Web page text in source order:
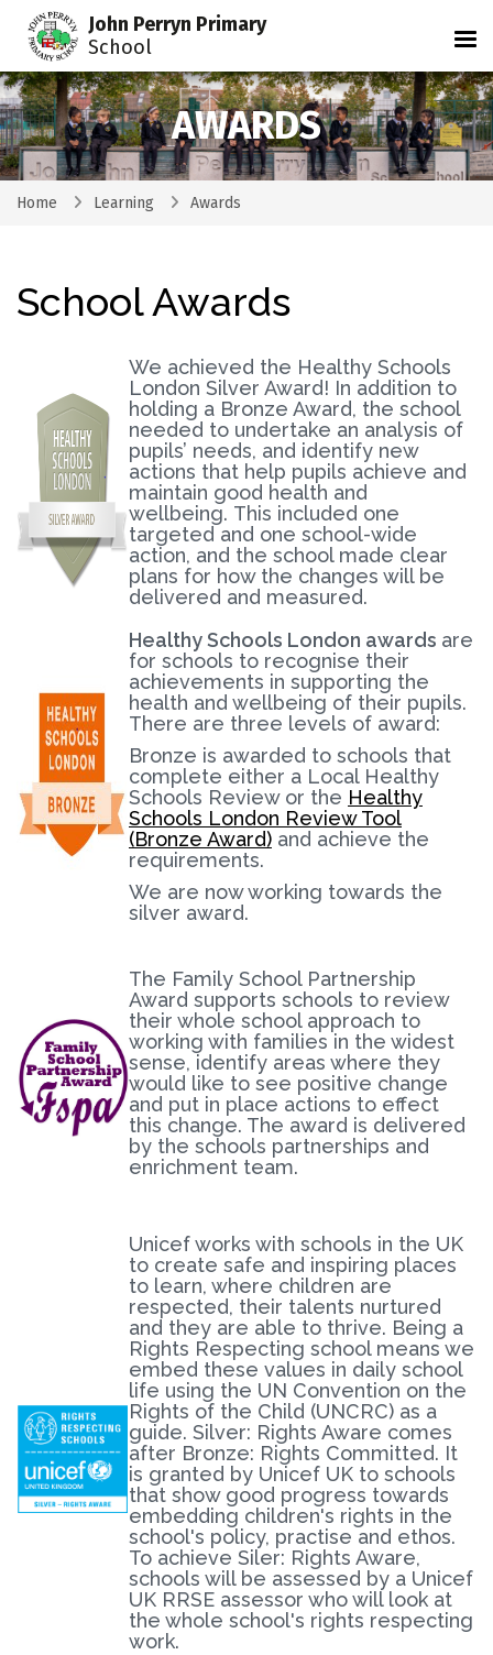
John Perryn Primary
School
AWARDS
Home Learning Awards
School Awards
We achieved the Healthy Schools
London Silver Award! In addition to
holding a Bronze Award, the school
needed to undertake an analysis of
pupils’ needs, and identify new
actions that help pupils achieve and
maintain good health and
wellbeing. This included one
targeted and one school-wide
action, and the school made clear
plans for how the changes will be
delivered and measured.
Healthy Schools London awards are
for schools to recognise their
achievements in supporting the
health and wellbeing of their pupils.
There are three levels of award:
Bronze is awarded to schools that
complete either a Local Healthy
Schools Review or the Healthy
Schools London Review Tool
(Bronze Award) and achieve the
requirements.
We are now working towards the
silver award.
The Family School Partnership
Award supports schools to review
their whole school approach to
working with families in the widest
sense, identify areas where they
would like to see positive change
and put in place actions to effect
this change. The award is delivered
by the schools partnerships and
enrichment team.
Unicef works with schools in the UK
to create safe and inspiring places
to learn, where children are
respected, their talents nurtured
and they are able to thrive. Being a
Rights Respecting school means we
embed these values in daily school
life using the UN Convention on the
Rights of the Child (UNCRC) as a
guide. Silver: Rights Aware comes
after Bronze: Rights Committed. It
is granted by Unicef UK to schools
that show good progress towards
embedding children's rights in the
school's policy, practise and ethos.
To achieve Siler: Rights Aware,
schools will be assessed by a Unicef
UK RRSE assessor who will look at
the whole school's rights respecting
work.